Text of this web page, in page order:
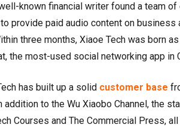
known financial writer found a team
provide paid audio content on
three months, Xiaoe Tech was born
the most-used social networking app in
has built up a solid customer base
to the Wu Xiaobo Channel, the
Courses and The Commercial Press,